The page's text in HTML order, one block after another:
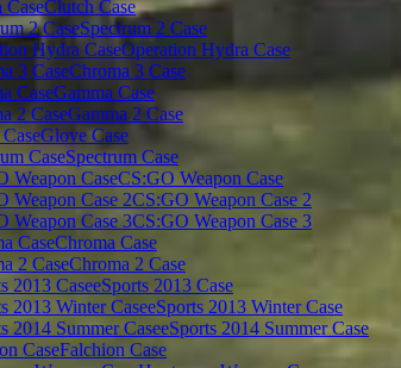
Clutch Case
Spectrum 2 Case
Operation Hydra Case
Chroma 3 Case
Gamma Case
Gamma 2 Case
Glove Case
Spectrum Case
CS:GO Weapon Case
CS:GO Weapon Case 2
CS:GO Weapon Case 3
Chroma Case
Chroma 2 Case
eSports 2013 Case
eSports 2013 Winter Case
eSports 2014 Summer Case
Falchion Case